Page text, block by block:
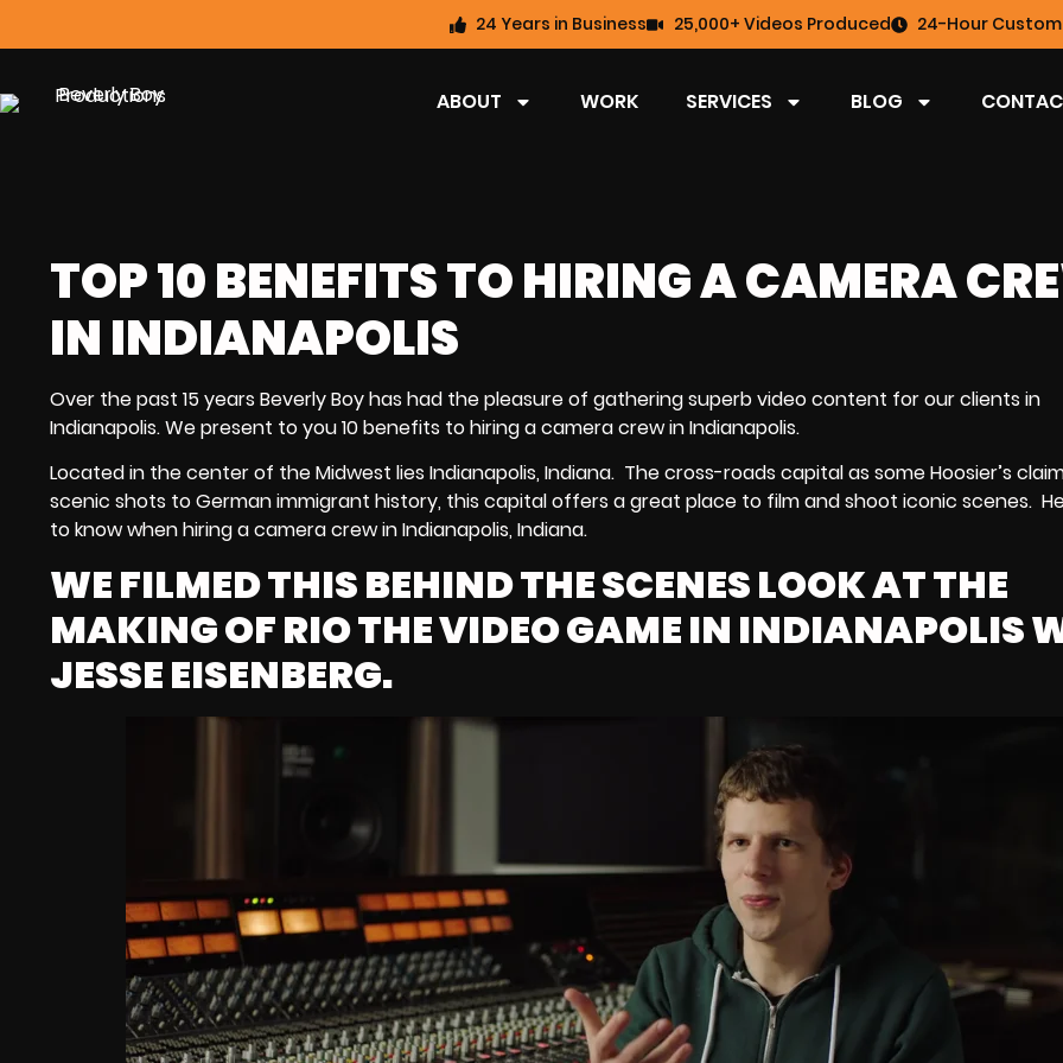
24 Years in Business 25,000+ Videos Produced 24-Hour
ABOUT WORK SERVICES BLOG
TOP 10 BENEFITS TO HIRING A CAMERA
IN INDIANAPOLIS
Over the past 15 years Beverly Boy has had the pleasure of gathering superb video content for our clients in
Indianapolis. We present to you 10 benefits tohiring a camera crew in Indianapolis.
Located in the center of the Midwest lies Indianapolis, Indiana. The cross-roads capital as some Hoosier’s
scenic shots to German immigrant history, this capital offers a great place to film and shoot iconic scenes.
to know when hiring a camera crew in Indianapolis, Indiana.
WE FILMED THIS BEHIND THE SCENES LOOK AT THE
MAKING OF RIO THE VIDEO GAME IN INDIANAPOLIS
JESSE EISENBERG.